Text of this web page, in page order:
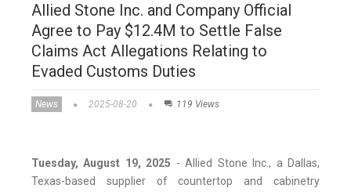
Allied Stone Inc. and Company Official
Agree to Pay $12.4M to Settle False
Claims Act Allegations Relating to
Evaded Customs Duties
News 2025-08-20 119 Views
Tuesday, August 19, 2025 - Allied Stone Inc., a Dallas,
Texas-based supplier of countertop and cabinetry